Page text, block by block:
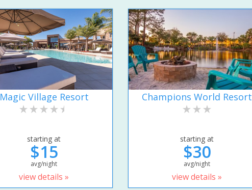
Magic Village Resort
starting at
$15
avg/night
view details »
Champions World Resort
starting at
$30
avg/night
view details »